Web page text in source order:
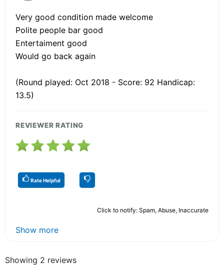
Very good condition made welcome
Polite people bar good
Entertaiment good
Would go back again
(Round played: Oct 2018 - Score: 92 Handicap:
13.5)
REVIEWER RATING
Rate Helpful
Click to notify: Spam, Abuse, Inaccurate
Show more
Showing 2 reviews